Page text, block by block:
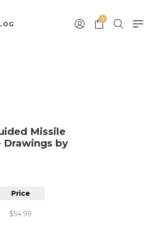
0
Missile
Drawings by
Price
$54.99